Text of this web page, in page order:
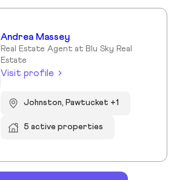
Andrea Massey
Real Estate Agent at Blu Sky Real
Estate
Visit profile
Johnston, Pawtucket +1
5 active properties